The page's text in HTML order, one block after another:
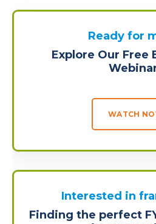
Ready for
Explore Our Free
WATCH
Interested in
Finding the perfect